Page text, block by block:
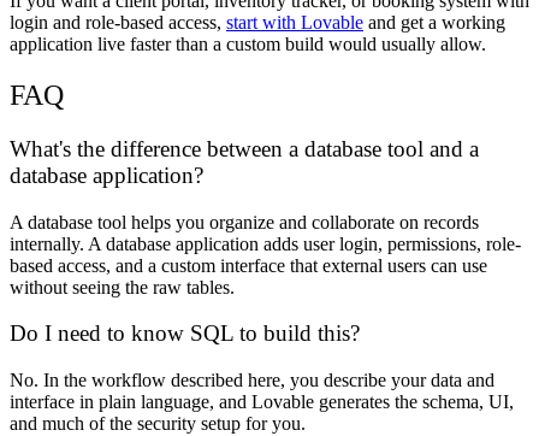
login and role-based access, start with Lovable and get a working
application live faster than a custom build would usually allow.
FAQ
What's the difference between a database tool and a
database application?
A database tool helps you organize and collaborate on records
internally. A database application adds user login, permissions, role-
based access, and a custom interface that external users can use
without seeing the raw tables.
Do I need to know SQL to build this?
No. In the workflow described here, you describe your data and
interface in plain language, and Lovable generates the schema, UI,
and much of the security setup for you.